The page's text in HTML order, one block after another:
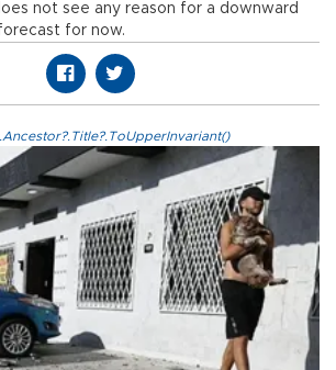
not see any reason for a downward
for now.